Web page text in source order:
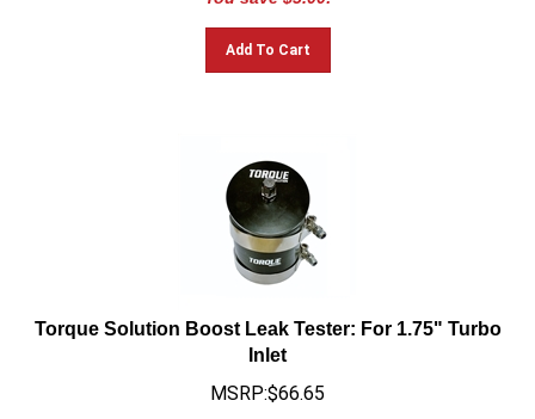
Add To Cart
Torque Solution Boost Leak Tester: For 1.75" Turbo
Inlet
MSRP:$66.65